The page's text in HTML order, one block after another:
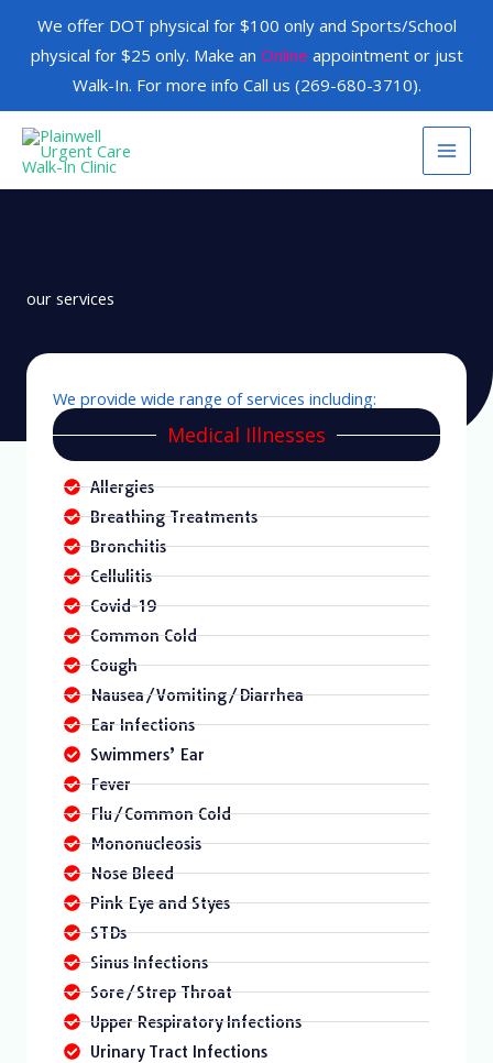
We offer DOT physical for $100 only and Sports/School
physical for $25 only. Make an Online appointment or just
Walk-In. For more info Call us (269-680-3710).
content
our services
We provide wide range of services including:
Medical Illnesses
Allergies
Breathing Treatments
Bronchitis
Cellulitis
Covid-19
Common Cold
Cough
Nausea/Vomiting/Diarrhea
Ear Infections
Swimmers’ Ear
Fever
Flu/Common Cold
Mononucleosis
Nose Bleed
Pink Eye and Styes
STDs
Sinus Infections
Sore/Strep Throat
Upper Respiratory Infections
Urinary Tract Infections